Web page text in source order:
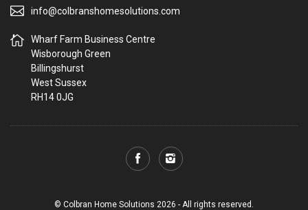
info@colbranshomesolutions.com
Wharf Farm Business Centre
Wisborough Green
Billingshurst
West Sussex
RH14 0JG
© Colbran Home Solutions 2026 - All rights reserved.